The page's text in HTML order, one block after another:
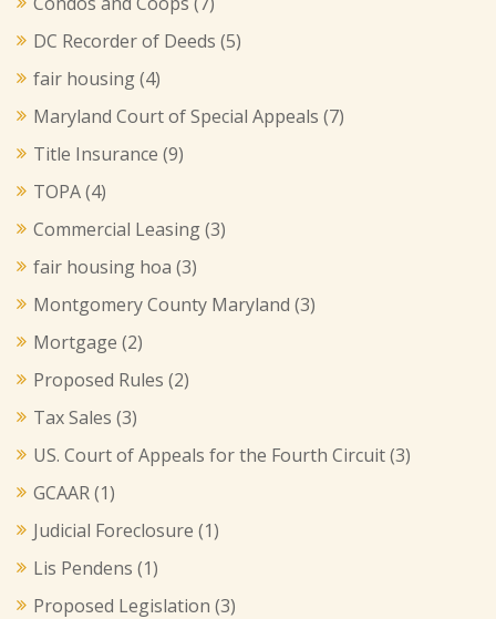
DC Recorder of Deeds (5)
fair housing(4)
Maryland Court of Special Appeals (7)
Title Insurance (9)
TOPA(4)
Commercial Leasing(3)
fair housing hoa (3)
Montgomery County Maryland (3)
Mortgage (2)
Proposed Rules (2)
Tax Sales (3)
US. Court of Appeals for the Fourth Circuit(3)
GCAAR(1)
Judicial Foreclosure (1)
Lis Pendens (1)
Proposed Legislation (3)